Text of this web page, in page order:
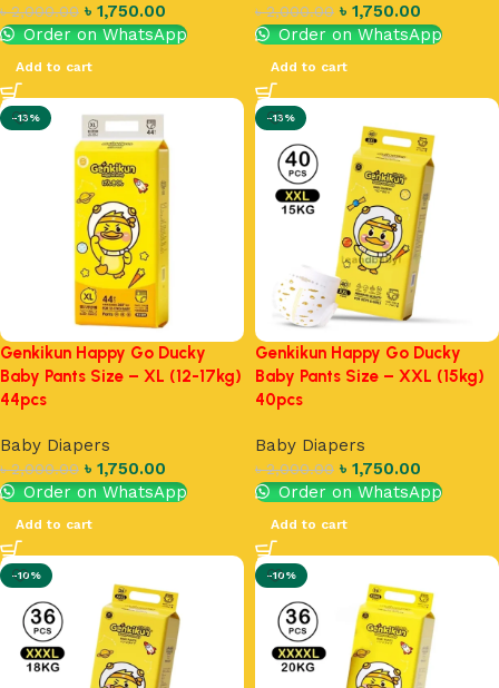
৳2,000.00 ৳ 1,750.00
Order on WhatsApp
Add to cart
৳2,000.00 ৳ 1,750.00
Order on WhatsApp
Add to cart
-13%
Genkikun Happy Go Ducky
Baby Pants Size – XL (12-17kg)
44pcs
Baby Diapers
৳2,000.00 ৳ 1,750.00
Order on WhatsApp
Add to cart
-13%
Genkikun Happy Go Ducky
Baby Pants Size – XXL (15kg)
40pcs
Baby Diapers
৳2,000.00 ৳ 1,750.00
Order on WhatsApp
Add to cart
-10% -10%